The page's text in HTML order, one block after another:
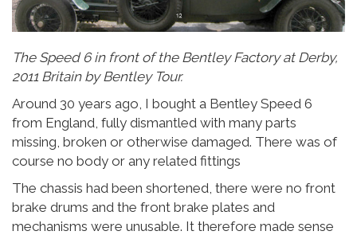
The Speed 6 in front of the Bentley Factory at Derby,
2011 Britain by Bentley Tour.
Around 30 years ago, I bought a Bentley Speed 6
from England, fully dismantled with many parts
missing, broken or otherwise damaged. There was of
course no body or any related fittings
The chassis had been shortened, there were no front
brake drums and the front brake plates and
mechanisms were unusable. It therefore made sense